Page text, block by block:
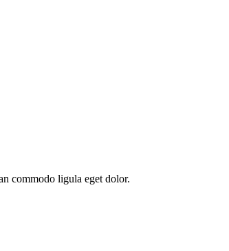
commodo ligula eget dolor.